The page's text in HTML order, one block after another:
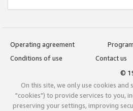
Operating agreement
Conditions of use
Contact us
©
On this site, we only use cookies
"cookies") to provide services to you,
preserving your settings, improving